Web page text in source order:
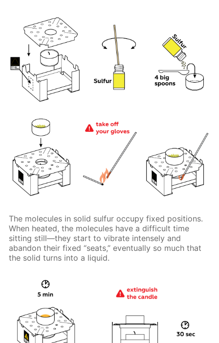
The molecules in solid sulfur occupy fixed positions.
When heated, the molecules have a difficult time
sitting still—they start to vibrate intensely and
abandon their fixed “seats,” eventually so much that
the solid turns into a liquid.